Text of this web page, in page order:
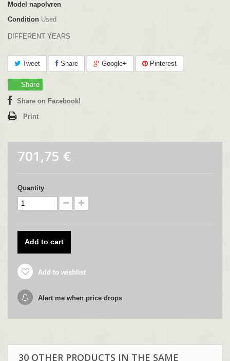
Model napolvren
Condition Used
DIFFERENT YEARS
Tweet Share Google+ Pinterest
Share
Share on Facebook!
Print
701,75 €
Quantity
Add to cart
Add to wishlist
Alert me when price drops
30 OTHER PRODUCTS IN THE SAME